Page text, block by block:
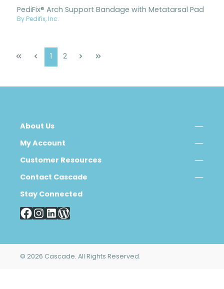
PediFix® Arch Support Bandage with Metatarsal Pad
By Pedifix, Inc.
Page
1 Page
2
About Us
My Account
Customer Resources
Contact Cascade
Stay Connected
© 2026 Cascade. All Rights Reserved.